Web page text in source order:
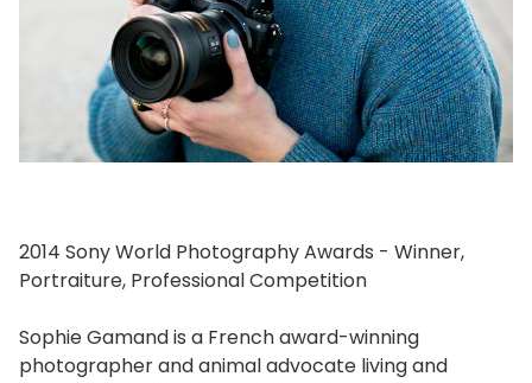
2014 Sony World Photography Awards - Winner,
Portraiture, Professional Competition
Sophie Gamand is a French award-winning
photographer and animal advocate living and